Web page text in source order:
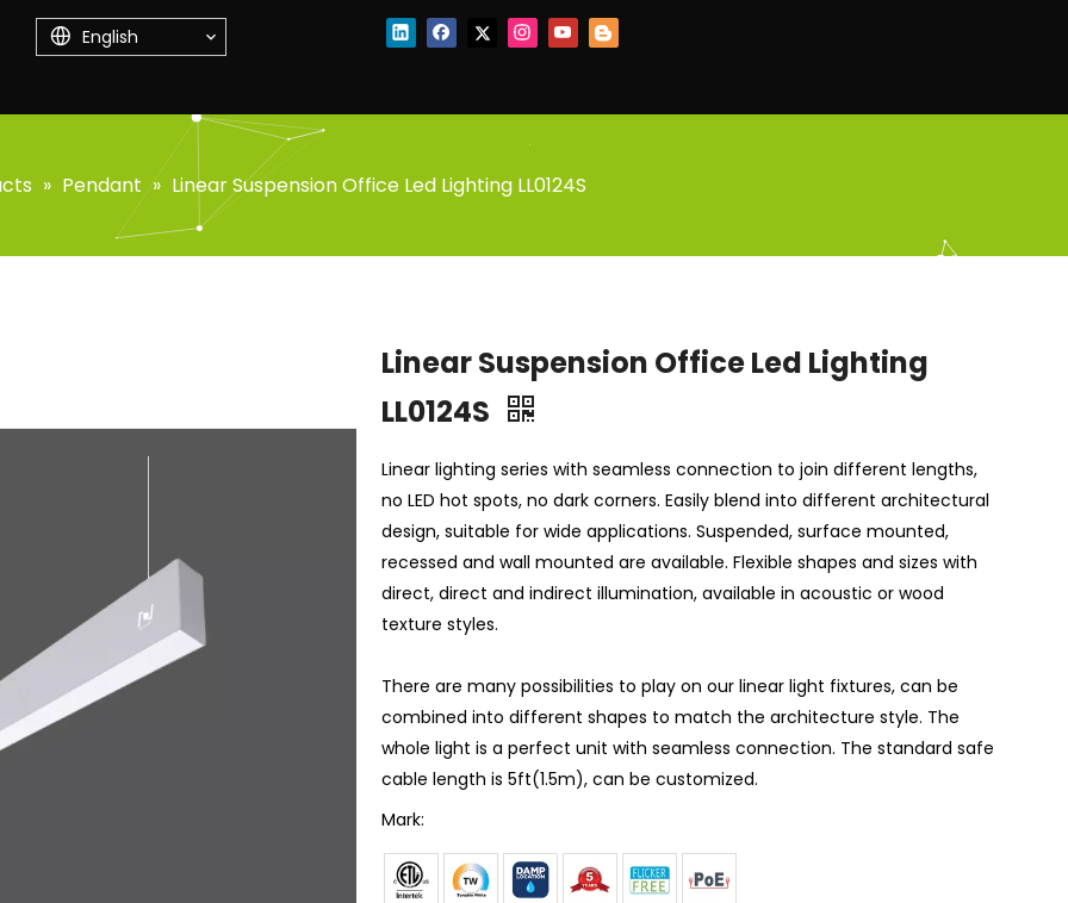
English
» Pendant » Linear Suspension Office Led Lighting LL0124S
Linear Suspension Office Led Lighting
LL0124S
Linear lighting series with seamless connection to join different lengths,
no LED hot spots, no dark corners. Easily blend into different architectural
design, suitable for wide applications. Suspended, surface mounted,
recessed and wall mounted are available. Flexible shapes and sizes with
direct, direct and indirect illumination, available in acoustic or wood
texture styles.
There are many possibilities to play on our linear light fixtures, can be
combined into different shapes to match the architecture style. The
whole light is a perfect unit with seamless connection. The standard safe
cable length is 5ft(1.5m), can be customized.
Mark: